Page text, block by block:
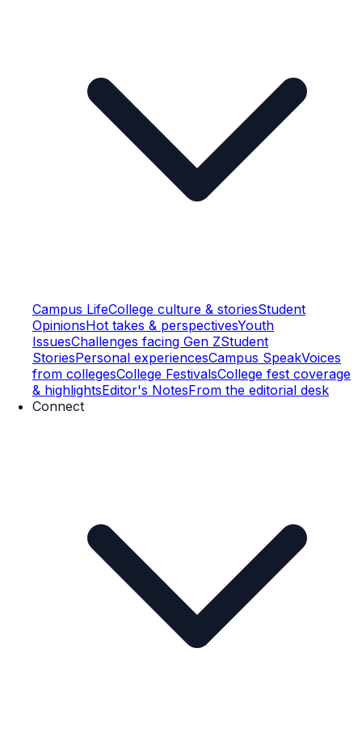
Campus LifeCollege culture & storiesStudent
OpinionsHot takes & perspectivesYouth
IssuesChallenges facing Gen ZStudent
StoriesPersonal experiencesCampus SpeakVoices
from collegesCollege FestivalsCollege fest coverage
& highlightsEditor's NotesFrom the editorial desk
Connect